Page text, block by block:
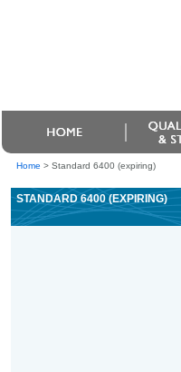
Home > Standard 6400 (expiring)
STANDARD 6400 (EXPIRING)